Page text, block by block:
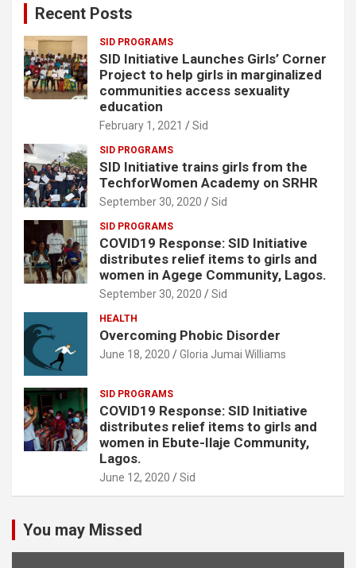
Recent Posts
SID PROGRAMS
SID Initiative Launches Girls’ Corner
Project to help girls in marginalized
communities access sexuality
education
February 1, 2021 Sid
SID PROGRAMS
SID Initiative trains girls from the
TechforWomen Academy on SRHR
September 30, 2020 Sid
SID PROGRAMS
COVID19 Response: SID Initiative
distributes relief items to girls and
women in Agege Community, Lagos.
September 30, 2020 Sid
HEALTH
Overcoming Phobic Disorder
June 18, 2020 Gloria Jumai Williams
SID PROGRAMS
COVID19 Response: SID Initiative
distributes relief items to girls and
women in Ebute-Ilaje Community,
Lagos.
June 12, 2020 Sid
You may Missed